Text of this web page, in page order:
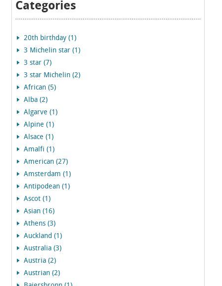
Categories
20th birthday (1)
3 Michelin star (1)
3 star (7)
3 star Michelin (2)
African (5)
Alba (2)
Algarve (1)
Alpine (1)
Alsace (1)
Amalfi (1)
American (27)
Amsterdam (1)
Antipodean (1)
Ascot (1)
Asian (16)
Athens (3)
Auckland (1)
Australia (3)
Austria (2)
Austrian (2)